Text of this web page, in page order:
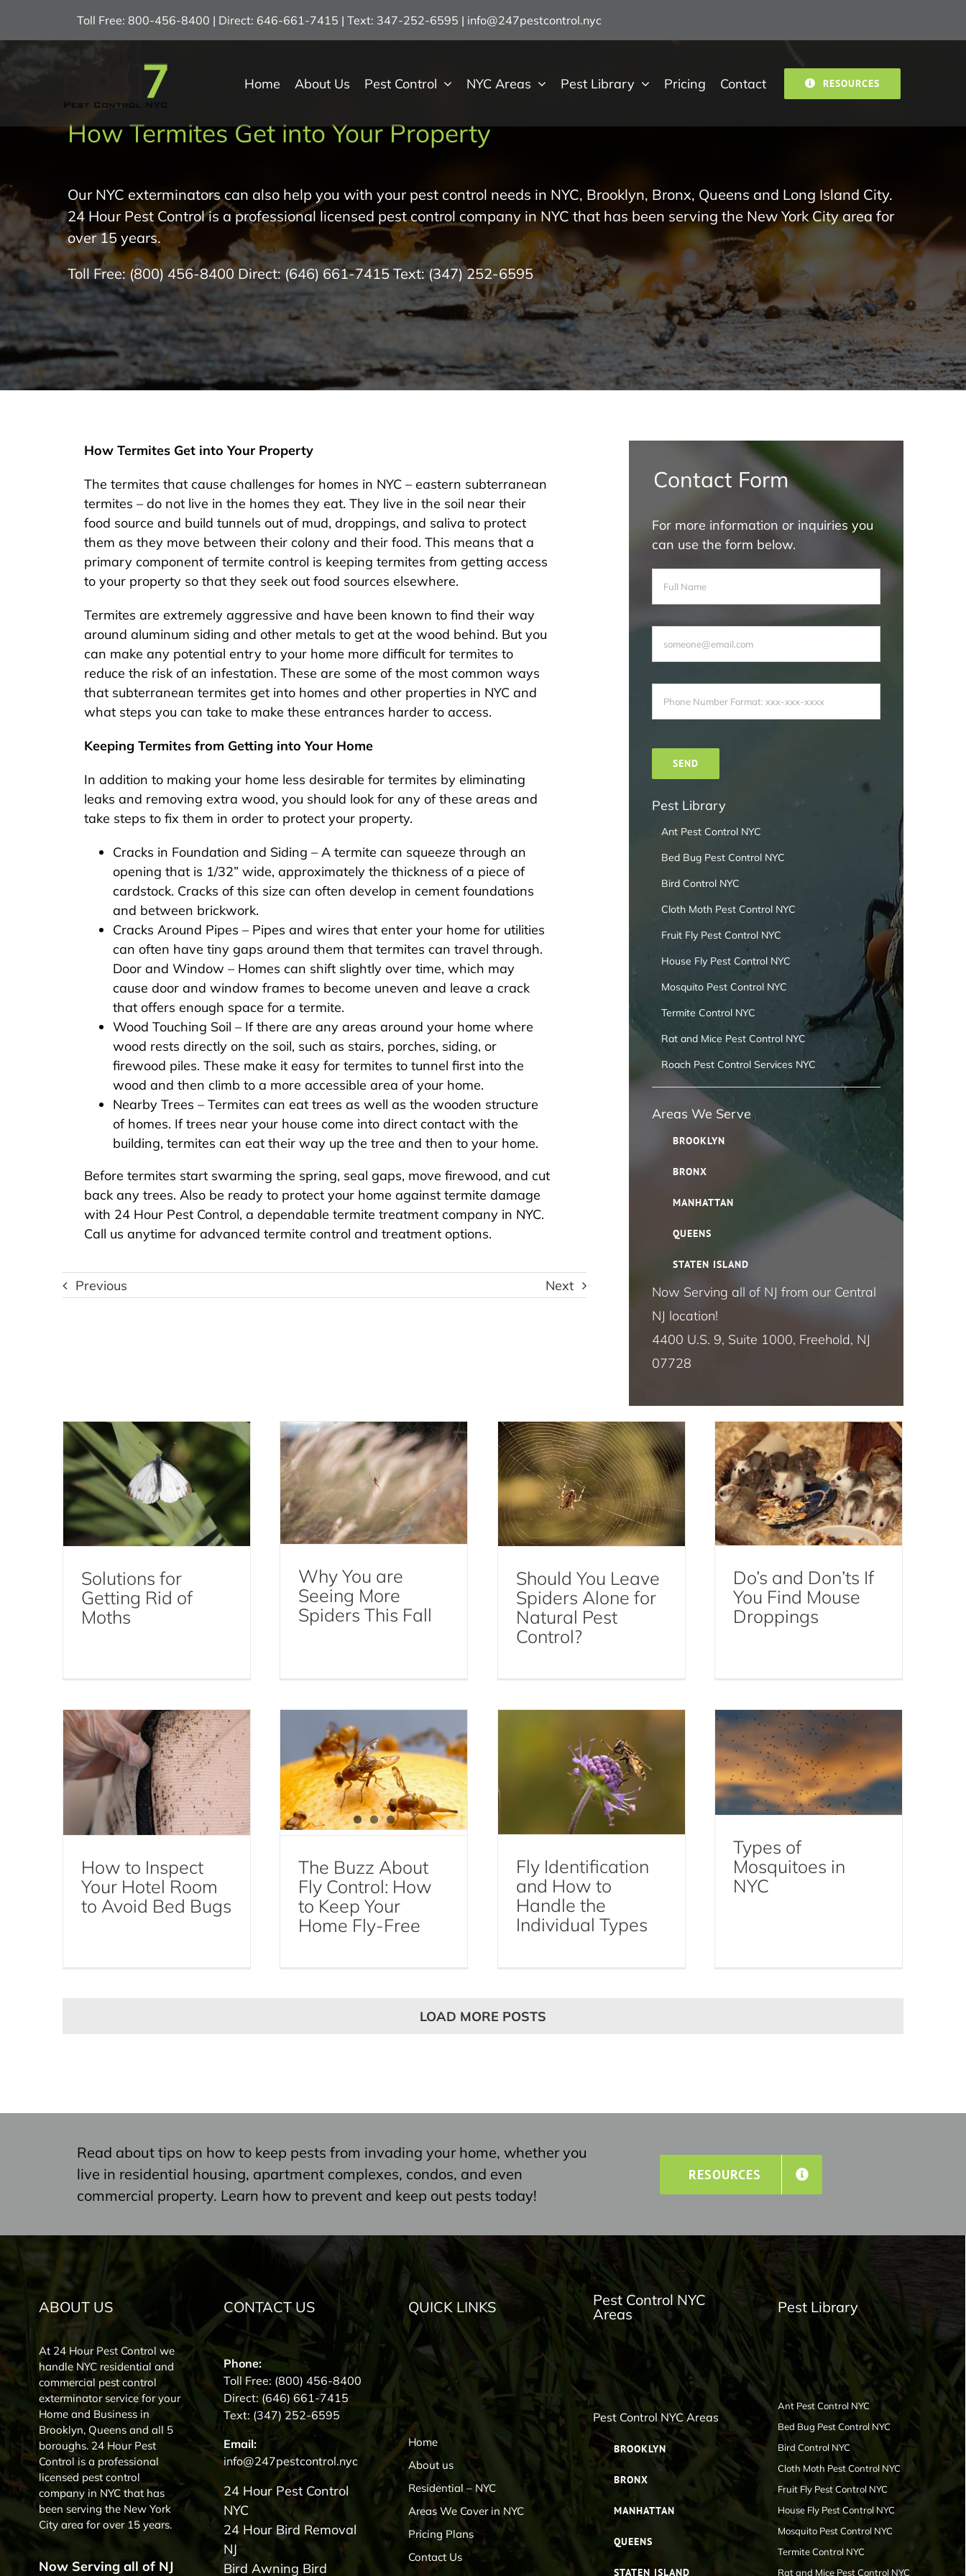
Toll Free: 800-456-8400 | Direct: 646-661-7415 | Text: 347-252-6595 | info@247pestcontrol.nyc
Home About Us Pest Control NYC Areas Pest Library Pricing Contact RESOURCES
How Termites Get into Your Property
Our NYC exterminators can also help you with your pest control needs in NYC, Brooklyn, Bronx, Queens and Long Island City.
24 Hour Pest Control is a professional licensed pest control company in NYC that has been serving the New York City area for
over 15 years.
Toll Free:(800) 456-8400 Direct: (646) 661-7415Text:(347) 252-6595
How Termites Get into Your Property
The termites that cause challenges for homes in NYC – eastern subterranean
termites – do not live in the homes they eat. They live in the soil near their
food source and build tunnels out of mud, droppings, and saliva to protect
them as they move between their colony and their food. This means that a
primary component of termite control is keeping termites from getting access
to your property so that they seek out food sources elsewhere.
Termites are extremely aggressive and have been known to find their way
around aluminum siding and other metals to get at the wood behind. But you
can make any potential entry to your home more difficult for termites to
reduce the risk of an infestation. These are some of the most common ways
that subterranean termites get into homes and other properties in NYC and
what steps you can take to make these entrances harder to access.
Keeping Termites from Getting into Your Home
In addition to making your home less desirable for termites by eliminating
leaks and removing extra wood, you should look for any of these areas and
take steps to fix them in order to protect your property.
Cracks in Foundation and Siding – A termite can squeeze through an
opening that is 1/32” wide, approximately the thickness of a piece of
cardstock. Cracks of this size can often develop in cement foundations
and between brickwork.
Cracks Around Pipes – Pipes and wires that enter your home for utilities
can often have tiny gaps around them that termites can travel through.
Door and Window – Homes can shift slightly over time, which may
cause door and window frames to become uneven and leave a crack
that offers enough space for a termite.
Wood Touching Soil – If there are any areas around your home where
wood rests directly on the soil, such as stairs, porches, siding, or
firewood piles. These make it easy for termites to tunnel first into the
wood and then climb to a more accessible area of your home.
Nearby Trees – Termites can eat trees as well as the wooden structure
of homes. If trees near your house come into direct contact with the
building, termites can eat their way up the tree and then to your home.
Before termites start swarming the spring, seal gaps, move firewood, and cut
back any trees. Also be ready to protect your home against termite damage
with 24 Hour Pest Control, a dependable termite treatment company in NYC.
Call us anytime for advanced termite control and treatment options.
Previous Next
For more information or inquiries you
can use the form below.
Contact Form
Pest Library
Ant Pest Control NYC
Bed Bug Pest Control NYC
Bird Control NYC
Cloth Moth Pest Control NYC
Fruit Fly Pest Control NYC
House Fly Pest Control NYC
Mosquito Pest Control NYC
Termite Control NYC
Rat and Mice Pest Control NYC
Roach Pest Control Services NYC
Areas We Serve
BROOKLYN
BRONX
MANHATTAN
QUEENS
STATEN ISLAND
Now Serving all of NJ from our Central
NJ location!
4400 U.S. 9, Suite 1000, Freehold, NJ
07728
Solutions for
Getting Rid of
Moths
Why You are
Seeing More
Spiders This Fall
Should You Leave Spiders
Alone for Natural Pest
Should You Leave
Spiders Alone for
Natural Pest
Control?
Do’s and Don’ts If
You Find Mouse
Droppings
How to Inspect
Your Hotel Room
to Avoid Bed Bugs
The Buzz About
Fly Control: How
to Keep Your
Home Fly-Free
Fly Identification and
Fly Identification
and How to
Handle the
Individual Types
Types of
Mosquitoes in
NYC
LOAD MORE POSTS
Read about tips on how to keep pests from invading your home, whether you
live in residential housing, apartment complexes, condos, and even
commercial property. Learn how to prevent and keep out pests today!
RESOURCES
ABOUT US CONTACT US QUICK LINKS
Pest Control NYC
Areas
Pest Library
At 24 Hour Pest Control we
handle NYC residential and
commercial pest control
exterminator service for your
Home and Business in
Brooklyn, Queens and all 5
boroughs. 24 Hour Pest
Control is a professional
licensed pest control
company in NYC that has
been serving the New York
City area for over 15 years.
Now Serving all of NJ
Phone:
Toll Free: (800) 456-8400
Direct: (646) 661-7415
Text: (347) 252-6595
Email:
info@247pestcontrol.nyc
24 Hour Pest Control
NYC
24 Hour Bird Removal
NJ
Bird Awning Bird
Home
About us
Residential – NYC
Areas We Cover in NYC
Pricing Plans
Contact Us
Pest Control NYC Areas
BROOKLYN
BRONX
MANHATTAN
QUEENS
STATEN ISLAND
Ant Pest Control NYC
Bed Bug Pest Control NYC
Bird Control NYC
Cloth Moth Pest Control NYC
Fruit Fly Pest Control NYC
House Fly Pest Control NYC
Mosquito Pest Control NYC
Termite Control NYC
Rat and Mice Pest Control NYC